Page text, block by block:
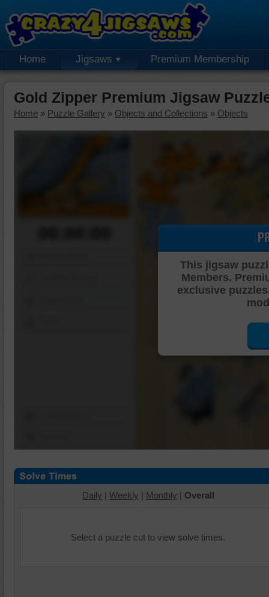
Home Jigsaws Premium Membership
Gold Zipper Premium Jigsaw
Home » Puzzle Gallery » Objects and Collections » Objects
This jigsaw
Members.
exclusive
Daily | Weekly | Monthly | Overall
Select a puzzle cut to view solve times.